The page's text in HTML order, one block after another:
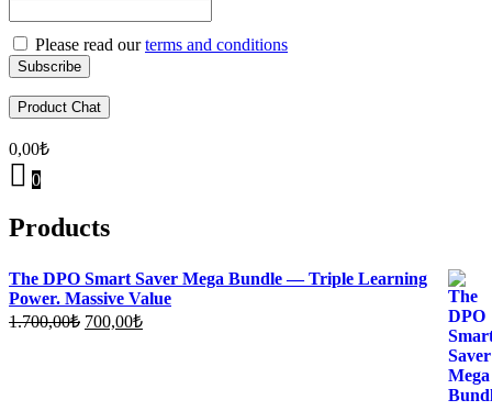
Please read ourterms and conditions
Product Chat
0,00₺
0
Products
The DPO Smart Saver Mega Bundle — Triple Learning
Power. Massive Value
1.700,00₺ Original
700,00₺Current